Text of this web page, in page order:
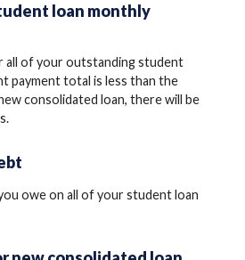
loan monthly
all of your outstanding student
payment total is less than the
consolidated loan, there will be
owe on all of your student loan